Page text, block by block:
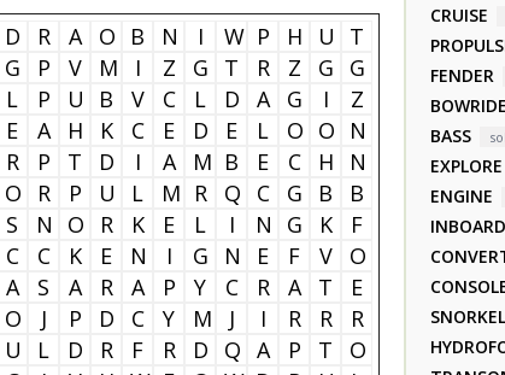
D R A O B N I W P H U
T
G P V M I Z G T R Z G
G
L P U B V C L D A G I
Z
E A H K C E D E L O O
N
R P T D I A M B E C H
N
O R P U L M R Q C G B
B
S N O R K E L I N G K
F
C C K E N I G N E F V
O
A S A R A P Y C R A T
E
O J P D C Y M J I R R
R
U L D R F R D Q A P T
O
CRUISE
FENDER
BASS
EXPLORE
ENGINE
INBOARD